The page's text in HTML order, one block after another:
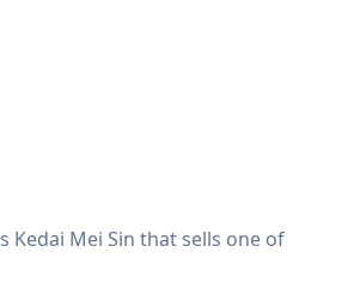
Kedai Mei Sin that sells one of